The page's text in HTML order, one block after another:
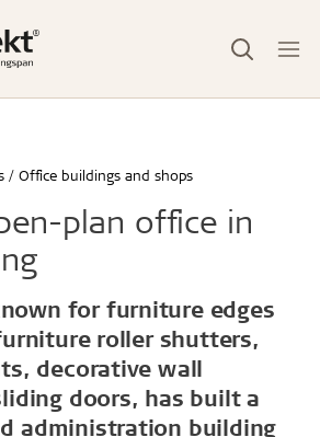
Office buildings and shops
plan office in
for furniture edges
roller shutters,
decorative wall
doors, has built a
administration building